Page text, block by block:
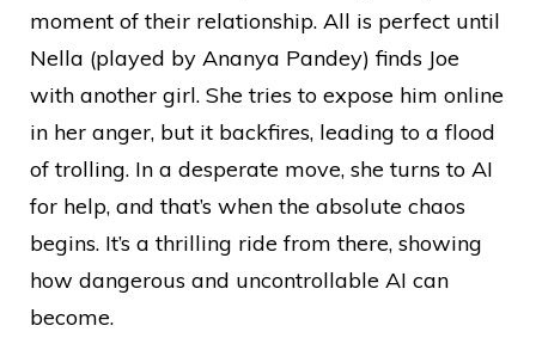
moment of their relationship. All is perfect until
Nella (played by Ananya Pandey) finds Joe
with another girl. She tries to expose him online
in her anger, but it backfires, leading to a flood
of trolling. In a desperate move, she turns to AI
for help, and that’s when the absolute chaos
begins. It’s a thrilling ride from there, showing
how dangerous and uncontrollable AI can
become.